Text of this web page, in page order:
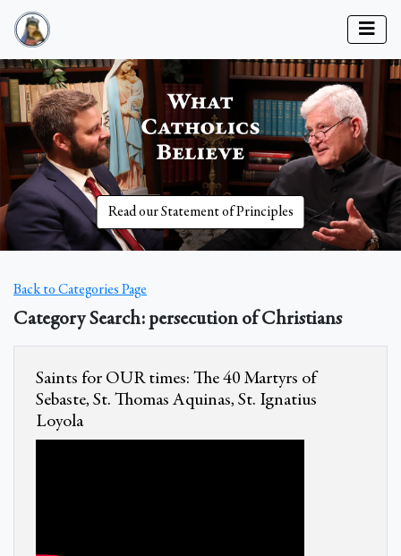
Read our Statement of Principles
Back to Categories Page
Category Search: persecution of Christians
Saints for OUR times: The 40 Martyrs of
Sebaste, St. Thomas Aquinas, St. Ignatius
Loyola